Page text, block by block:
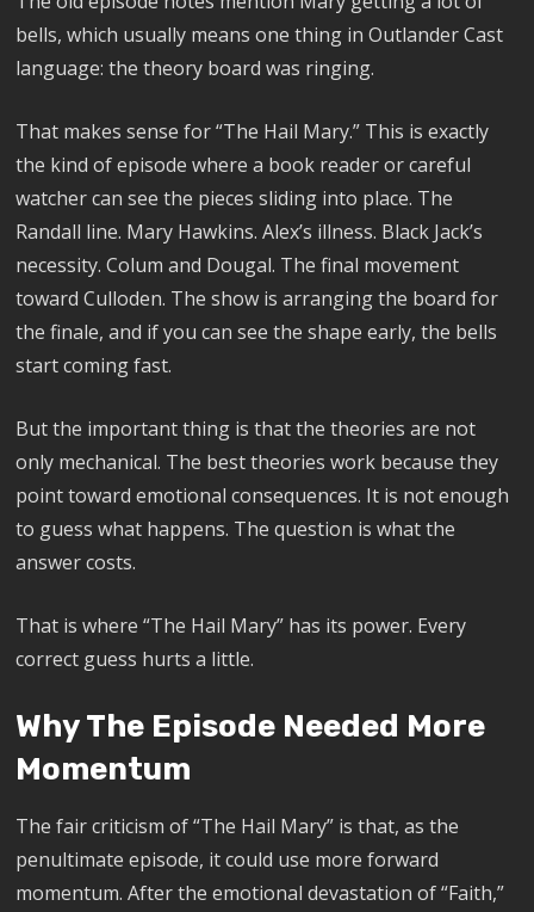
bells, which usually means one thing in Outlander Cast
language: the theory board was ringing.
That makes sense for “The Hail Mary.” This is exactly
the kind of episode where a book reader or careful
watcher can see the pieces sliding into place. The
Randall line. Mary Hawkins. Alex’s illness. Black Jack’s
necessity. Colum and Dougal. The final movement
toward Culloden. The show is arranging the board for
the finale, and if you can see the shape early, the bells
start coming fast.
But the important thing is that the theories are not
only mechanical. The best theories work because they
point toward emotional consequences. It is not enough
to guess what happens. The question is what the
answer costs.
That is where “The Hail Mary” has its power. Every
correct guess hurts a little.
Why The Episode Needed More
Momentum
The fair criticism of “The Hail Mary” is that, as the
penultimate episode, it could use more forward
momentum. After the emotional devastation of “Faith,”